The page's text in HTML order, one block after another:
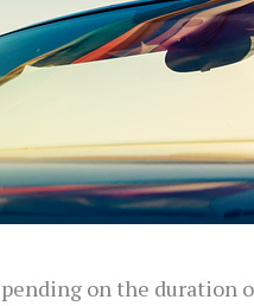
on the duration